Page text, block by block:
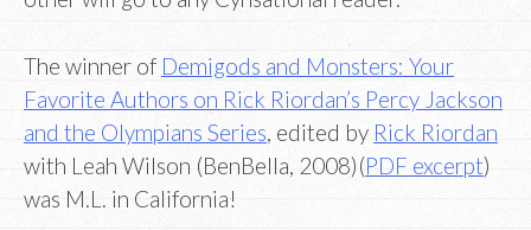
The winner of Demigods and Monsters: Your
Favorite Authors on Rick Riordan’s Percy Jackson
and the Olympians Series , edited by Rick Riordan
with Leah Wilson (BenBella, 2008)(PDF excerpt)
was M.L. in California!